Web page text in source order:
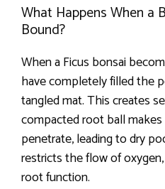
What Happens When a
Bound?
When a Ficus bonsai
have completely filled the
tangled mat. This creates
compacted root ball
penetrate, leading to dry
restricts the flow of
root function.